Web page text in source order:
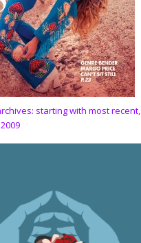
starting with most recent,